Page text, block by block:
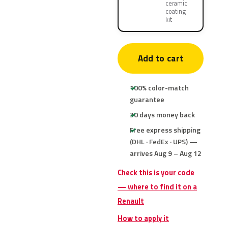
ceramic
coating
kit
Add to cart
100% color-match
guarantee
30 days money back
Free express shipping
(DHL · FedEx · UPS) —
arrives Aug 9 – Aug 12
Check this is your code
— where to find it on a
Renault
How to apply it